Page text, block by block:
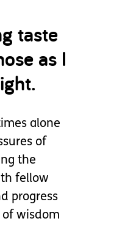
taste
as I
alone
of
the
fellow
progress
of wisdom